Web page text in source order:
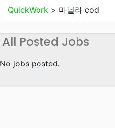
QuickWork > 마닐라 cod
All Posted Jobs
No jobs posted.